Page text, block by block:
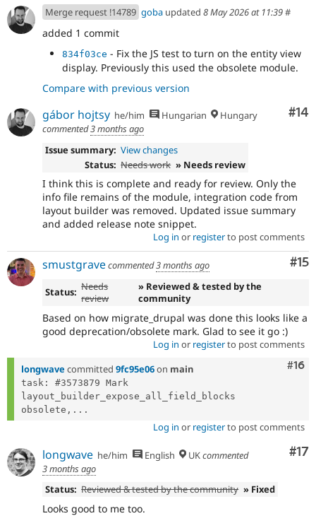
Merge request !14789 goba updated 8 May 2026 at 11:39#
added 1 commit
834f03ce - Fix the JS test to turn on the entity view
display. Previously this used the obsolete module.
Compare with previous version
#14
gábor hojtsy he/him Hungarian
Hungary
commented3 months ago
Issue summary: View changes
Status: Needs work » Needs review
I think this is complete and ready for review. Only the
info file remains of the module, integration code from
layout builder was removed. Updated issue summary
and added release note snippet.
Log in or registerto post comments
#15
smustgravecommented3 months ago
Status: Needs
review
» Reviewed & tested by the
community
Based on how migrate_drupal was done this looks like a
good deprecation/obsolete mark. Glad to see it go :)
Log in or registerto post comments
#16
longwave committed 9fc95e06on main
task: #3573879 Mark
layout_builder_expose_all_field_blocks
obsolete,...
Log in or registerto post comments
#17
longwave he/him English UKcommented
3 months ago
Status: Reviewed & tested by the community » Fixed
Looks good to me too.